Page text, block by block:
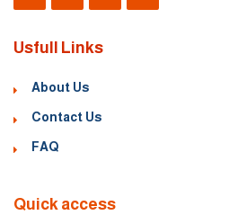
Usfull Links
About Us
Contact Us
FAQ
Quick access